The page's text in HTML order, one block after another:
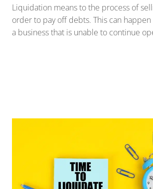
Liquidation means to the process of
order to pay off debts. This can
a business that is unable to continue